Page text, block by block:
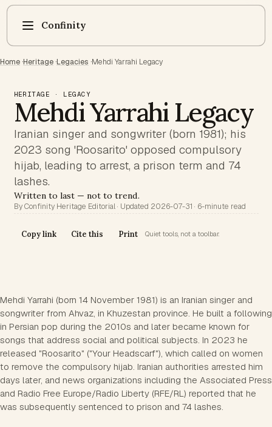
Confinity
Home ·Heritage ·Legacies ·Mehdi Yarrahi Legacy
HERITAGE · LEGACY
Mehdi Yarrahi Legacy
Iranian singer and songwriter (born 1981); his
2023 song 'Roosarito' opposed compulsory
hijab, leading to arrest, a prison term and 74
lashes.
Written to last — not to trend.
By Confinity Heritage Editorial · Updated 2026-07-31 · 6-minute read
Copy link Cite this Print Quiet tools, not a toolbar.
Mehdi Yarrahi (born 14 November 1981) is an Iranian singer and
songwriter from Ahvaz, in Khuzestan province. He built a following
in Persian pop during the 2010s and later became known for
songs that address social and political subjects. In 2023 he
released "Roosarito" ("Your Headscarf"), which called on women
to remove the compulsory hijab. Iranian authorities arrested him
days later, and news organizations including the Associated Press
and Radio Free Europe/Radio Liberty (RFE/RL) reported that he
was subsequently sentenced to prison and 74 lashes.